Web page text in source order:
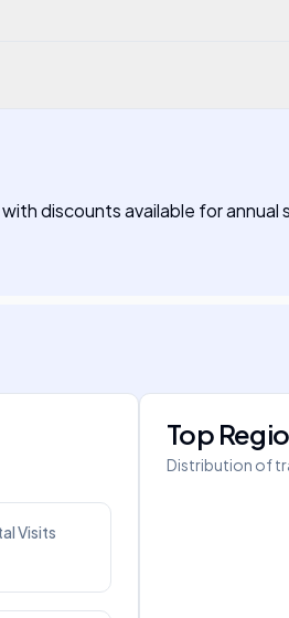
discounts available for annual
Visits
Top
Distribution of